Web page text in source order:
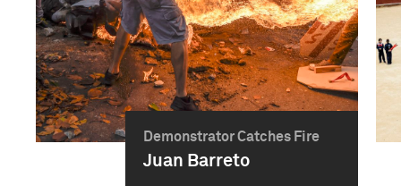
Demonstrator Catches Fire
Juan Barreto